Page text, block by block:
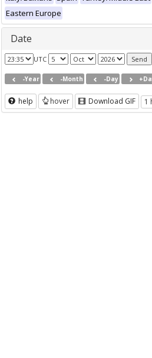
Eastern Europe
Date
UTC
-Year -Month -Day
help hover Download GIF 1